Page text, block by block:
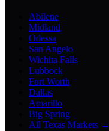
Abilene
Midland
Odessa
San Angelo
Wichita Falls
Lubbock
Fort Worth
Dallas
Amarillo
Big Spring
All Texas Markets →